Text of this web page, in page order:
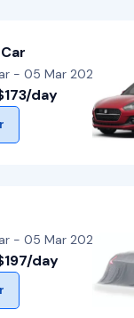
- 05 Mar 2026
day
- 05 Mar 2026
day